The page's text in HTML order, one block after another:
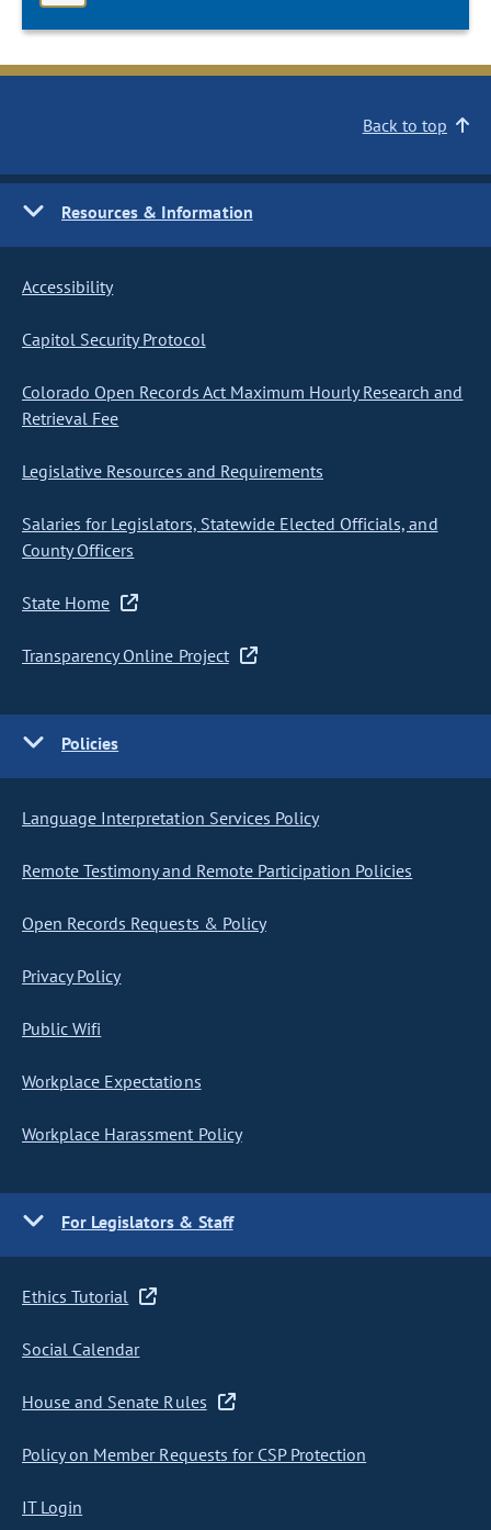
Back to top
Resources & Information
Accessibility
Capitol Security Protocol
Colorado Open Records Act Maximum Hourly Research and
Retrieval Fee
Legislative Resources and Requirements
Salaries for Legislators, Statewide Elected Officials, and
County Officers
State Home
Transparency Online Project
Policies
Language Interpretation Services Policy
Remote Testimony and Remote Participation Policies
Open Records Requests & Policy
Privacy Policy
Public Wifi
Workplace Expectations
Workplace Harassment Policy
For Legislators & Staff
Ethics Tutorial
Social Calendar
House and Senate Rules
Policy on Member Requests for CSP Protection
IT Login